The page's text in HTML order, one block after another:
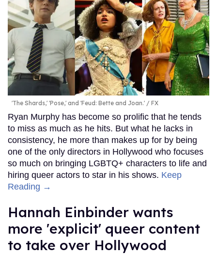
'The Shards,' 'Pose,' and 'Feud: Bette and Joan.' FX
Ryan Murphy has become so prolific that he tends
to miss as much as he hits. But what he lacks in
consistency, he more than makes up for by being
one of the only directors in Hollywood who focuses
so much on bringing LGBTQ+ characters to life and
hiring queer actors to star in his shows. Keep
Reading →
Hannah Einbinder wants
more 'explicit' queer content
to take over Hollywood